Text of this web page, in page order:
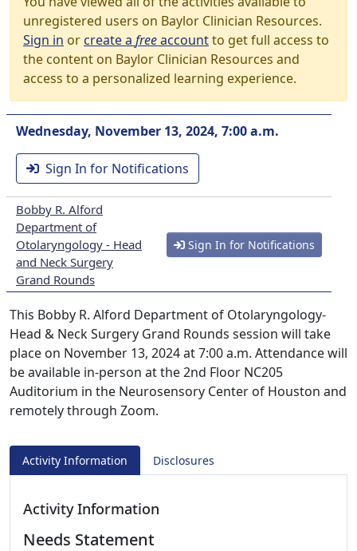
unregistered users on Baylor Clinician Resources.
Sign in orcreate a freeaccountto get full access to
the content on Baylor Clinician Resources and
access to a personalized learning experience.
Wednesday, November 13, 2024, 7:00 a.m.
Sign In for Notifications
Bobby R. Alford
Department of
Otolaryngology - Head
and Neck Surgery
Grand Rounds
Sign In for Notifications
This Bobby R. Alford Department of Otolaryngology-
Head & Neck Surgery Grand Rounds session will take
place on November 13, 2024 at 7:00 a.m. Attendance will
be available in-person at the 2nd Floor NC205
Auditorium in the Neurosensory Center of Houston and
remotely through Zoom.
Activity Information Disclosures
Activity Information
Needs Statement